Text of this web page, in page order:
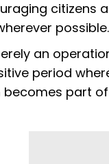
possible.
an
period
part